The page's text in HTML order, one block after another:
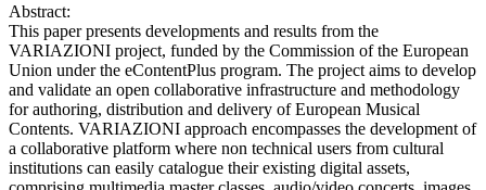
Abstract:
This paper presents developments and results from the
VARIAZIONI project, funded by the Commission of the European
Union under the eContentPlus program. The project aims to develop
and validate an open collaborative infrastructure and methodology
for authoring, distribution and delivery of European Musical
Contents. VARIAZIONI approach encompasses the development of
a collaborative platform where non technical users from cultural
institutions can easily catalogue their existing digital assets,